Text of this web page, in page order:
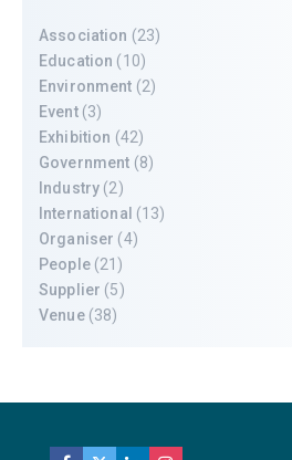
Association (23)
Education (10)
Environment (2)
Event(3)
Exhibition (42)
Government (8)
Industry (2)
International (13)
Organiser (4)
People(21)
Supplier (5)
Venue(38)